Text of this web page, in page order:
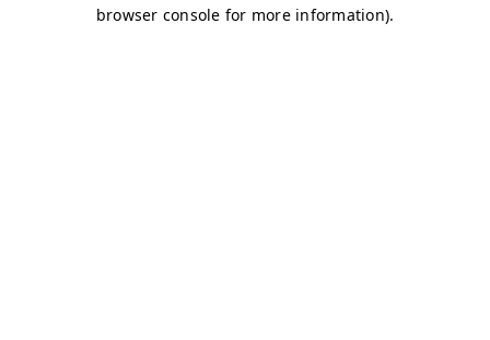
browser console for more information).